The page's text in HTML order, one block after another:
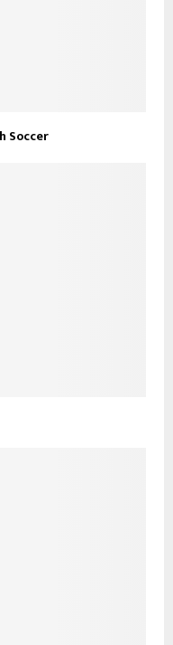
Soccer